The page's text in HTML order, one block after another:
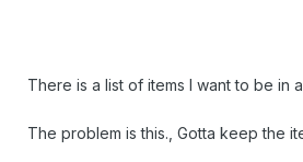
There is a list of items I want to be in
The problem is this., Gotta keep the